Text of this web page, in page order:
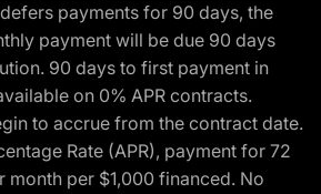
payments for 90 days, the
payment will be due 90 days
90 days to first payment in
on 0% APR contracts.
to accrue from the contract date.
Rate (APR), payment for 72
month per $1,000 financed. No